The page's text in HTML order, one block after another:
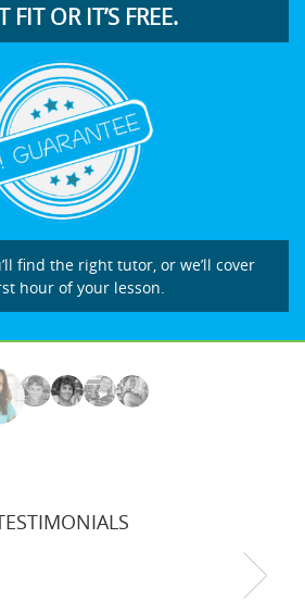
FIT OR IT’S FREE.
find the right tutor, or we’ll cover
hour of your lesson.